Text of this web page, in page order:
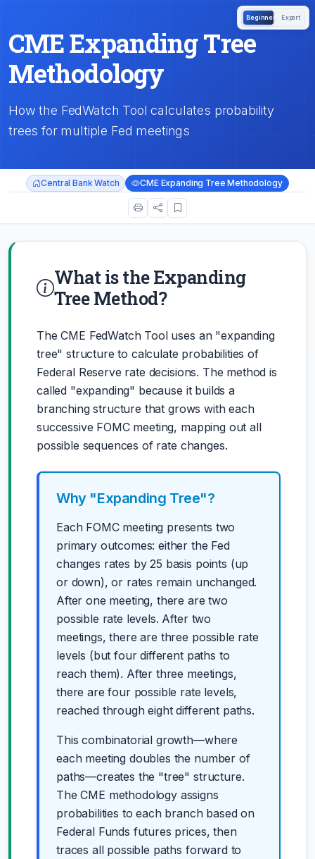
CME Expanding Tree
Methodology
How the FedWatch Tool calculates probability
trees for multiple Fed meetings
Central Bank Watch CME Expanding Tree Methodology
What is the Expanding
Tree Method?
The CME FedWatch Tool uses an "expanding
tree" structure to calculate probabilities of
Federal Reserve rate decisions. The method is
called "expanding" because it builds a
branching structure that grows with each
successive FOMC meeting, mapping out all
possible sequences of rate changes.
Why "Expanding Tree"?
Each FOMC meeting presents two
primary outcomes: either the Fed
changes rates by 25 basis points (up
or down), or rates remain unchanged.
After one meeting, there are two
possible rate levels. After two
meetings, there are three possible rate
levels (but four different paths to
reach them). After three meetings,
there are four possible rate levels,
reached through eight different paths.
This combinatorial growth—where
each meeting doubles the number of
paths—creates the "tree" structure.
The CME methodology assigns
probabilities to each branch based on
Federal Funds futures prices, then
traces all possible paths forward to
Beginner Expert